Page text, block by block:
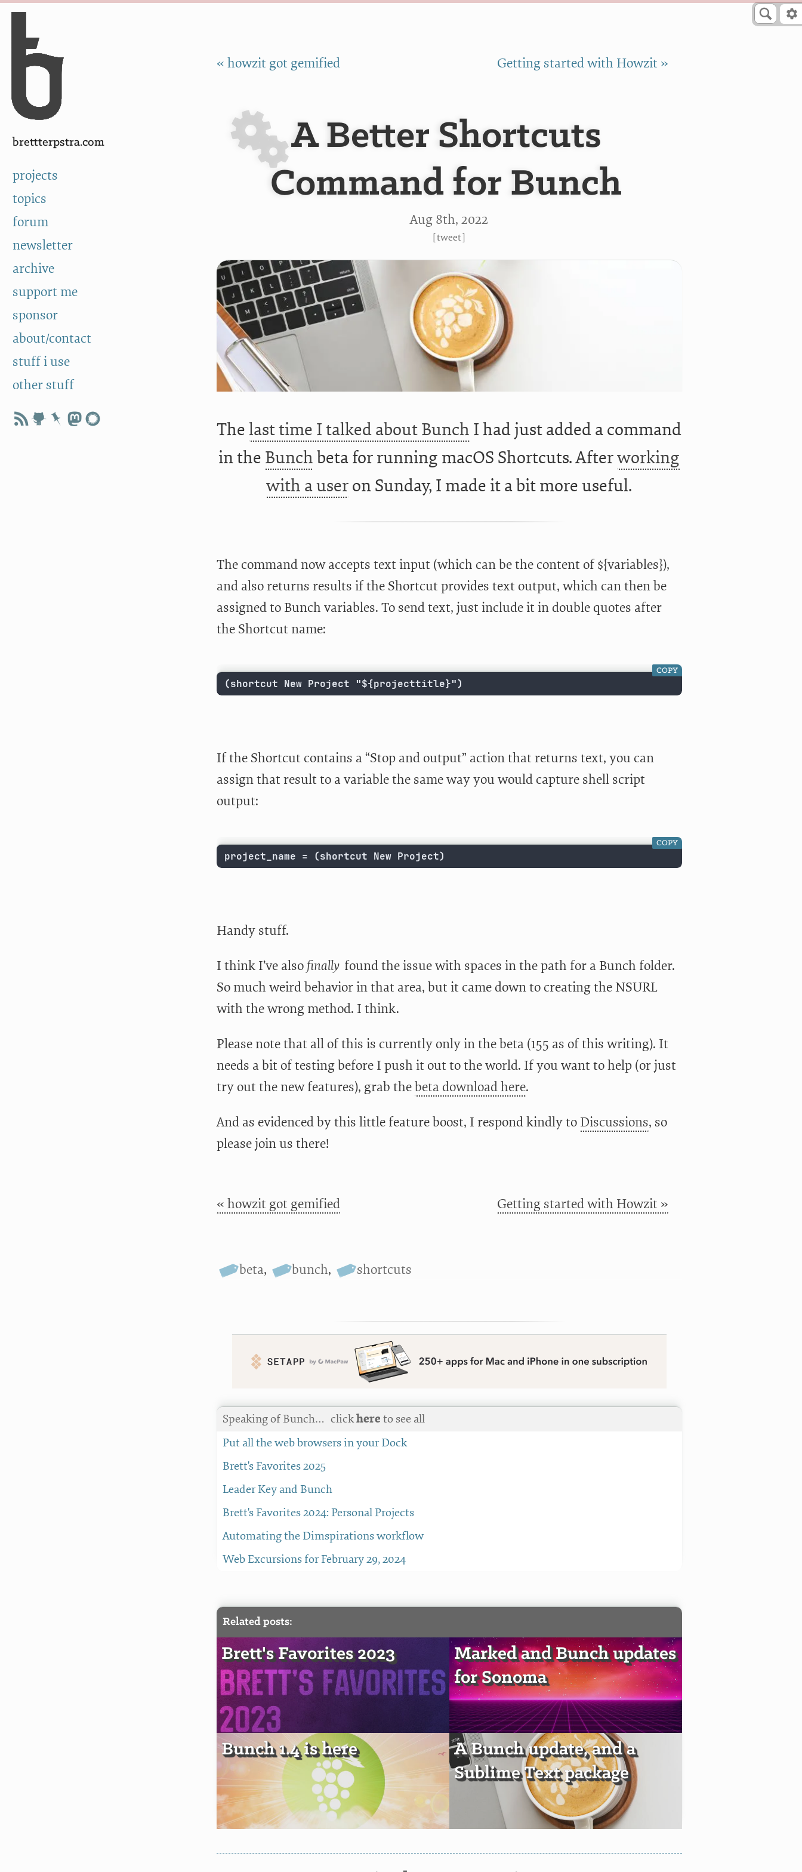
Skip to Content
brettterpstra.com
projects
topics
forum
newsletter
archive
support me
sponsor
about/contact
stuff i use
other stuff
« howzit got gemified Getting started with Howzit »
A Better Shortcuts
Command for Bunch
Aug 8th, 2022
[tweet]
Thelast time I talked about Bunch I had just added a command
in the Bunchbeta for running macOS Shortcuts. Afterworking
with a useron Sunday, I made it a bit more useful.
The command now accepts text input (which can be the content of ${variables}),
and also returns results if the Shortcut provides text output, which can then be
assigned to Bunch variables. To send text, just include it in double quotes after
the Shortcut name:
(shortcut New Project "${projecttitle}")
COPY
If the Shortcut contains a “Stop and output” action that returns text, you can
assign that result to a variable the same way you would capture shell script
output:
project_name = (shortcut New Project)
COPY
Handy stuff.
I think I’ve also finally found the issue with spaces in the path for a Bunch folder.
So much weird behavior in that area, but it came down to creating the NSURL
with the wrong method. I think.
Please note that all of this is currently only in the beta (155 as of this writing). It
needs a bit of testing before I push it out to the world. If you want to help (or just
try out the new features), grab thebeta download here.
And as evidenced by this little feature boost, I respond kindly to Discussions, so
please join us there!
« howzit got gemified Getting started with Howzit »
beta, bunch, shortcuts
Speaking of Bunch… clickhere to see all
Put all the web browsers in your Dock
Brett's Favorites 2025
Leader Key and Bunch
Brett's Favorites 2024: Personal Projects
Automating the Dimspirations workflow
Web Excursions for February 29, 2024
Related posts:
Brett's Favorites 2023
Marked and Bunch updates
for Sonoma
Bunch 1.4 is here
A Bunch update, and a
Sublime Text package